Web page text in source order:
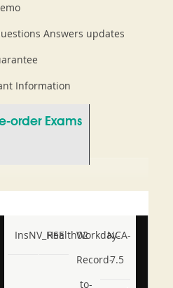
Answers updates
Information
order Exams
InsNV_Health02
RSE
Workday-
Record-
to-
NCA-
7.5